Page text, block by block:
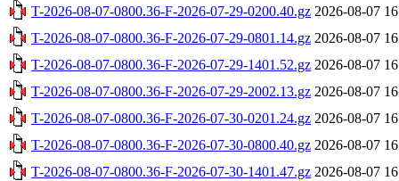
T-2026-08-07-0800.36-F-2026-07-29-0200.40.gz 2026-08-07
T-2026-08-07-0800.36-F-2026-07-29-0801.14.gz 2026-08-07
T-2026-08-07-0800.36-F-2026-07-29-1401.52.gz 2026-08-07
T-2026-08-07-0800.36-F-2026-07-29-2002.13.gz 2026-08-07
T-2026-08-07-0800.36-F-2026-07-30-0201.24.gz 2026-08-07
T-2026-08-07-0800.36-F-2026-07-30-0800.40.gz 2026-08-07
T-2026-08-07-0800.36-F-2026-07-30-1401.47.gz 2026-08-07